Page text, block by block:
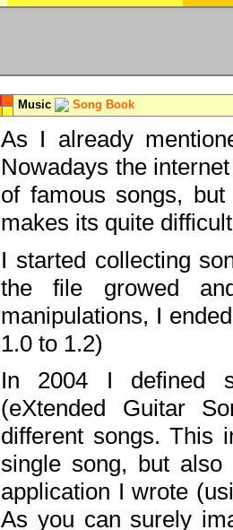
Music Song Book
As I already
Nowadays the
of famous songs,
makes its quite
I started collecting
the file growed
manipulations, I
1.0 to 1.2)
In 2004 I defined
(eXtended Guitar
different songs. This
single song, but
application I wrote
As you can surely